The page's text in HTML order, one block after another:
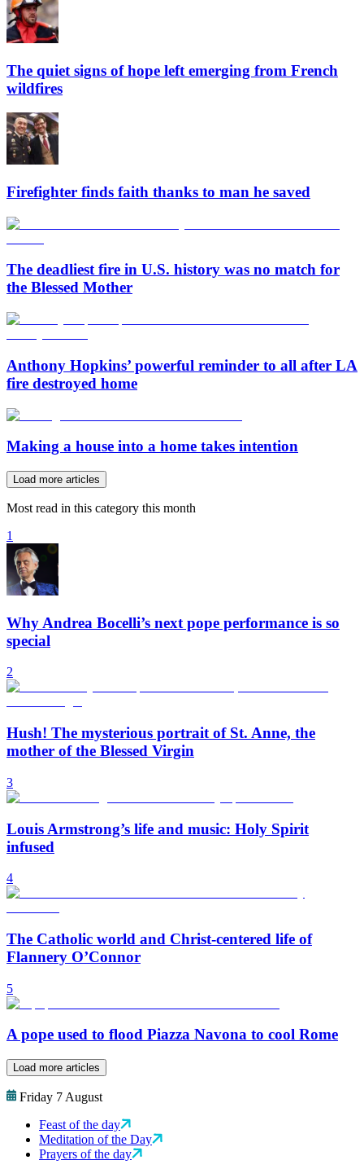
The quiet signs of hope left emerging from French
wildfires
Firefighter finds faith thanks to man he saved
The deadliest fire in U.S. history was no match for
the Blessed Mother
Anthony Hopkins’ powerful reminder to all after LA
fire destroyed home
Making a house into a home takes intention
Load more articles
Most read in this category this month
1
Why Andrea Bocelli’s next pope performance is so
special
2
Hush! The mysterious portrait of St. Anne, the
mother of the Blessed Virgin
3
Louis Armstrong’s life and music: Holy Spirit
infused
4
The Catholic world and Christ-centered life of
Flannery O’Connor
5
A pope used to flood Piazza Navona to cool Rome
Load more articles
Friday 7 August
Feast of the day
Meditation of the Day
Prayers of the day